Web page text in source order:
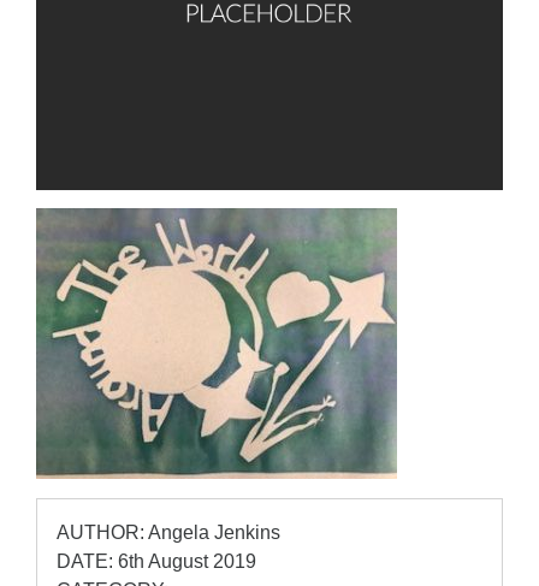
AUTHOR: Angela Jenkins
DATE: 6th August 2019